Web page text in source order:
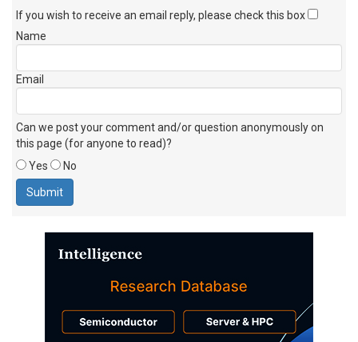
If you wish to receive an email reply, please check this box
Name
Email
Can we post your comment and/or question anonymously on
this page (for anyone to read)?
Yes
No